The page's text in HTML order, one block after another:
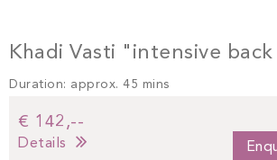
Khadi Vasti "intensive
Duration: approx. 45 mins
€ 142,--
Details